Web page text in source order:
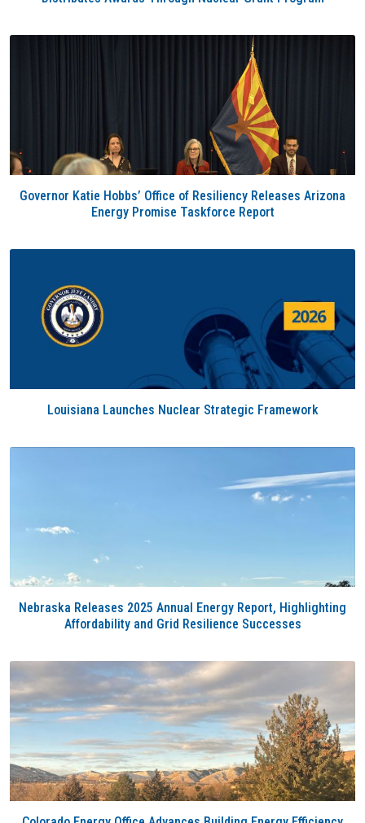
Governor Katie Hobbs’ Office of Resiliency Releases Arizona
Energy Promise Taskforce Report
Louisiana Launches Nuclear Strategic Framework
Nebraska Releases 2025 Annual Energy Report, Highlighting
Affordability and Grid Resilience Successes